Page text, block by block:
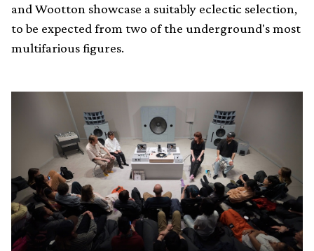
and Wootton showcase a suitably eclectic selection,
to be expected from two of the underground's most
multifarious figures.